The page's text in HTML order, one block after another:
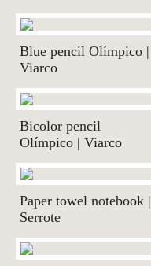
Blue pencil Olímpico |
Viarco
Bicolor pencil
Olímpico | Viarco
Paper towel notebook |
Serrote